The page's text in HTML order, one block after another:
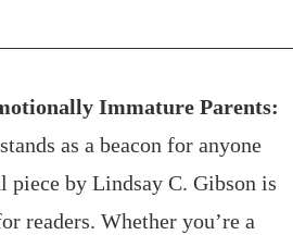
Immature Parents:
as a beacon for anyone
by Lindsay C. Gibson is
readers. Whether you’re a